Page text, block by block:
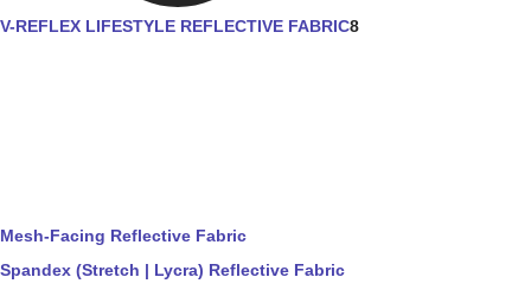
V-REFLEX LIFESTYLE REFLECTIVE FABRIC8
Mesh-Facing Reflective Fabric
Spandex (Stretch | Lycra) Reflective Fabric